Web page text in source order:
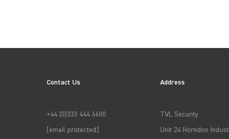
Contact Us
+44 (0)333 444 6600
[email protected]
Address
TVL Security
Unit 24 Horndon